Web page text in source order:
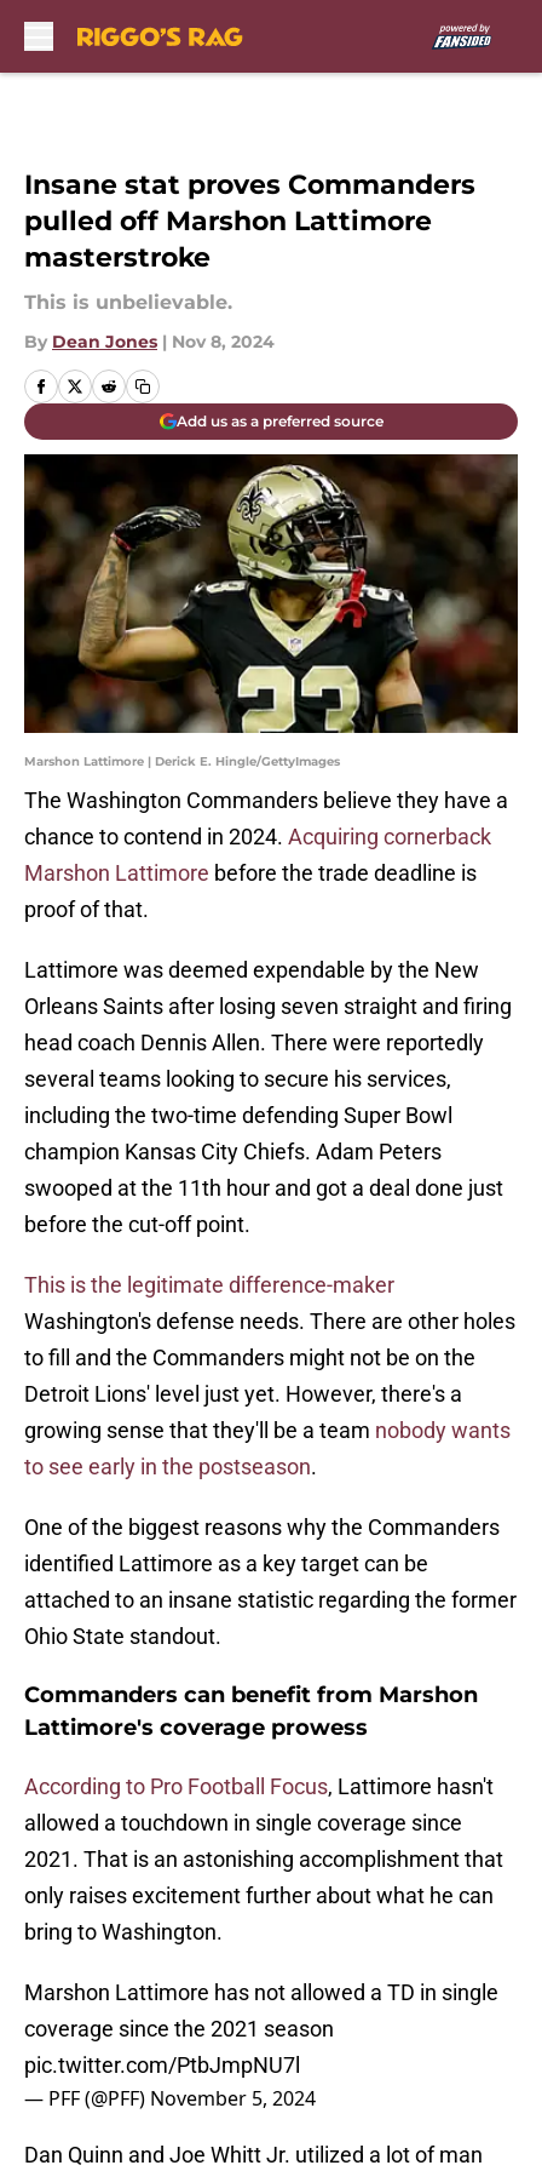
Insane stat proves Commanders
pulled off Marshon Lattimore
masterstroke
This is unbelievable.
By Dean Jones | Nov 8, 2024
Add us as a preferred source
Marshon Lattimore | Derick E. Hingle/GettyImages
The Washington Commanders believe they have a
chance to contend in 2024. Acquiring cornerback
Marshon Lattimore before the trade deadline is
proof of that.
Lattimore was deemed expendable by the New
Orleans Saints after losing seven straight and firing
head coach Dennis Allen. There were reportedly
several teams looking to secure his services,
including the two-time defending Super Bowl
champion Kansas City Chiefs. Adam Peters
swooped at the 11th hour and got a deal done just
before the cut-off point.
This is the legitimate difference-maker
Washington's defense needs. There are other holes
to fill and the Commanders might not be on the
Detroit Lions' level just yet. However, there's a
growing sense that they'll be a team nobody wants
to see early in the postseason.
One of the biggest reasons why the Commanders
identified Lattimore as a key target can be
attached to an insane statistic regarding the former
Ohio State standout.
Commanders can benefit from Marshon
Lattimore's coverage prowess
According to Pro Football Focus, Lattimore hasn't
allowed a touchdown in single coverage since
2021. That is an astonishing accomplishment that
only raises excitement further about what he can
bring to Washington.
Marshon Lattimore has not allowed a TD in single
coverage since the 2021 season
pic.twitter.com/PtbJmpNU7l
— PFF (@PFF) November 5, 2024
Dan Quinn and Joe Whitt Jr. utilized a lot of man